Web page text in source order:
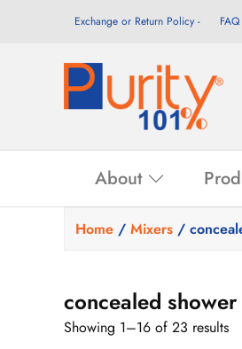
Exchange or Return Policy FAQ
About
Home / Mixers /
concealed
Showing 1–16 of 23 results